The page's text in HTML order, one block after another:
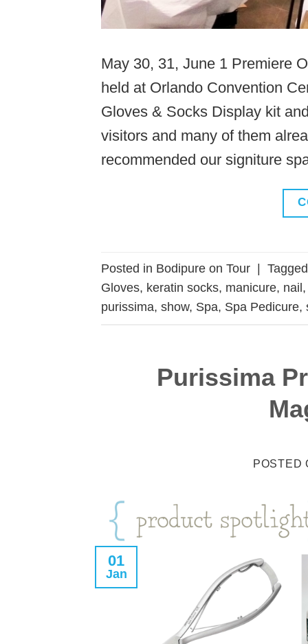
May 30, 31, June 1 Premiere
held at Orlando Convention
Gloves & Socks Display kit
visitors and many of them
recommended our signiture
Posted in Bodipure on Tour
Gloves, keratin socks, manicure, nail
purissima, show, Spa, Spa Pedicure,
Purissima
POSTED
01
Jan